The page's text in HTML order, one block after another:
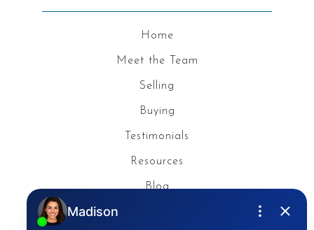
Home
Meet the Team
Selling
Buying
Testimonials
Resources
Blog